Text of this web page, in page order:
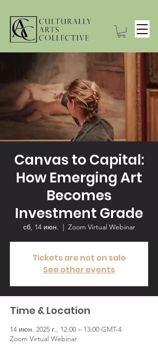
Canvas to Capital:
How Emerging Art
Becomes
Investment Grade
сб, 14 июн.
  |
Zoom Virtual Webinar
Tickets are not on sale
See other events
Time & Location
14 июн. 2025 г., 12:00 – 13:00 GMT-4
Zoom Virtual Webinar